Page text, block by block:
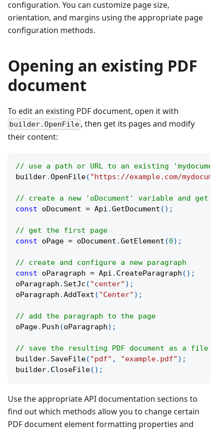
configuration. You can customize page size,
orientation, and margins using the appropriate page
configuration methods.
Opening an existing PDF
document
To edit an existing PDF document, open it with
builder.OpenFile , then get its pages and modify
their content:
// use a path or URL to an existing
builder.OpenFile( "https://example.com/
// create a new 'oDocument' variable and get
const oDocument = Api .GetDocument ( ) ;
// get the first page
const oPage = oDocument .GetElement (0) ;
// create and configure a new paragraph
const oParagraph = Api . CreateParagraph ( ) ;
oParagraph . SetJc ( "center" ) ;
oParagraph .AddText ( "Center" ) ;
// add the paragraph to the page
oPage. Push (oParagraph) ;
// save the resulting PDF document as a file
builder. SaveFile( "pdf" , "example.pdf" ) ;
builder. CloseFile( ) ;
Use the appropriate API documentation sections to
find out which methods allow you to change certain
PDF document element formatting properties and